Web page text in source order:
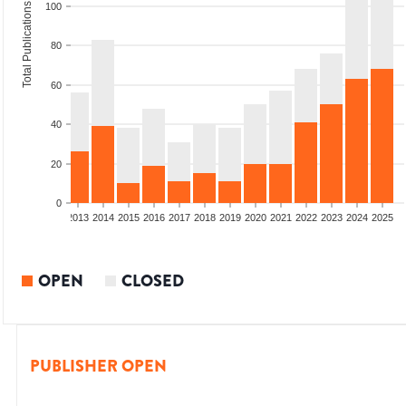
0
20
40
60
80
100
Total Publications
2013 2014 2015 2016 2017 2018 2019 2020 2021 2022 2023 2024 2025
OPEN CLOSED
PUBLISHER OPEN